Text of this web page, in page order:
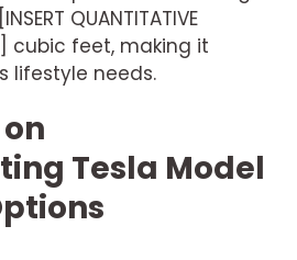
QUANTITATIVE
cubic feet, making it
lifestyle needs.
Tesla Model